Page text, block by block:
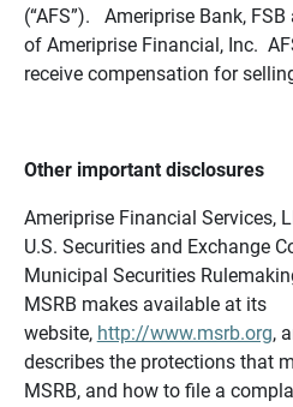
(“AFS”). Ameriprise Bank,
of Ameriprise Financial, Inc.
receive compensation for
Other important disclosures
Ameriprise Financial Services,
U.S. Securities and Exchange
Municipal Securities
MSRB makes available at its
website, http://www.msrb.org,
describes the protections that
MSRB, and how to file a